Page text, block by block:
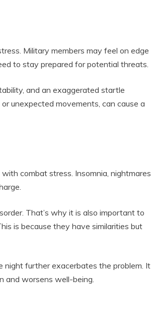
Military members may feel on edge
to stay prepared for potential threats.
and an exaggerated startle
unexpected movements, can cause a
combat stress. Insomnia, nightmares,
That’s why it is also important to
is because they have similarities but
night further exacerbates the problem. It
and worsens well-being.